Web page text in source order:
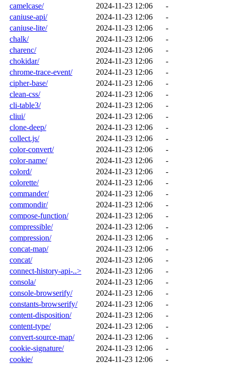
camelcase/
2024-11-23 12:06
-
caniuse-api/
2024-11-23 12:06
-
caniuse-lite/
2024-11-23 12:06
-
chalk/
2024-11-23 12:06
-
charenc/
2024-11-23 12:06
-
chokidar/
2024-11-23 12:06
-
chrome-trace-event/
2024-11-23 12:06
-
cipher-base/
2024-11-23 12:06
-
clean-css/
2024-11-23 12:06
-
cli-table3/
2024-11-23 12:06
-
cliui/
2024-11-23 12:06
-
clone-deep/
2024-11-23 12:06
-
collect.js/
2024-11-23 12:06
-
color-convert/
2024-11-23 12:06
-
color-name/
2024-11-23 12:06
-
colord/
2024-11-23 12:06
-
colorette/
2024-11-23 12:06
-
commander/
2024-11-23 12:06
-
commondir/
2024-11-23 12:06
-
compose-function/
2024-11-23 12:06
-
compressible/
2024-11-23 12:06
-
compression/
2024-11-23 12:06
-
concat-map/
2024-11-23 12:06
-
concat/
2024-11-23 12:06
-
connect-history-api-..>
2024-11-23 12:06
-
consola/
2024-11-23 12:06
-
console-browserify/
2024-11-23 12:06
-
constants-browserify/
2024-11-23 12:06
-
content-disposition/
2024-11-23 12:06
-
content-type/
2024-11-23 12:06
-
convert-source-map/
2024-11-23 12:06
-
cookie-signature/
2024-11-23 12:06
-
cookie/
2024-11-23 12:06
-